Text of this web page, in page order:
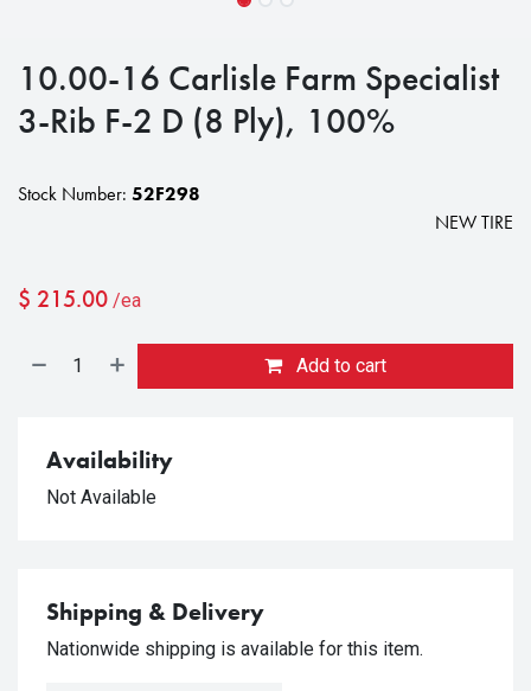
10.00-16 Carlisle Farm Specialist
3-Rib F-2 D (8 Ply), 100%
Stock Number: 52F298
NEW TIRE
$ 215.00 /ea
Add to cart
Availability
Not Available
Shipping & Delivery
Nationwide shipping is available for this item.